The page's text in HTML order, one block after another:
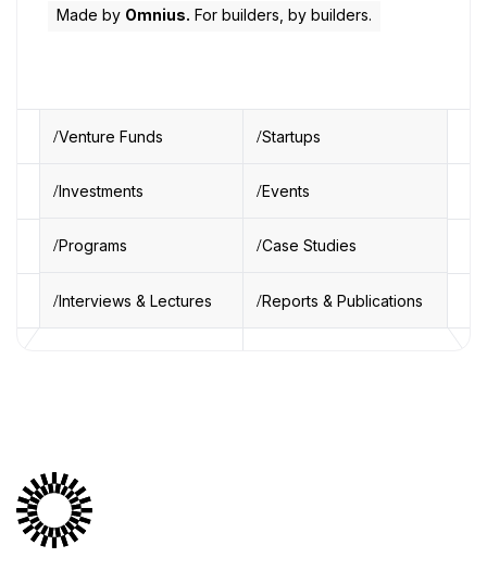
Made by Omnius. For builders, by builders.
Venture Funds Startups
Investments Events
Programs Case Studies
Interviews & Lectures Reports & Publications